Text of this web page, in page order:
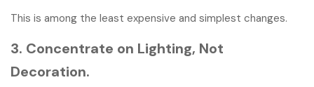
This is among the least expensive and simplest changes.
3. Concentrate on Lighting, Not
Decoration.